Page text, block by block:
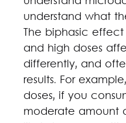
understand what
The biphasic
and high doses
differently, and
results. For
doses, if you
moderate amount